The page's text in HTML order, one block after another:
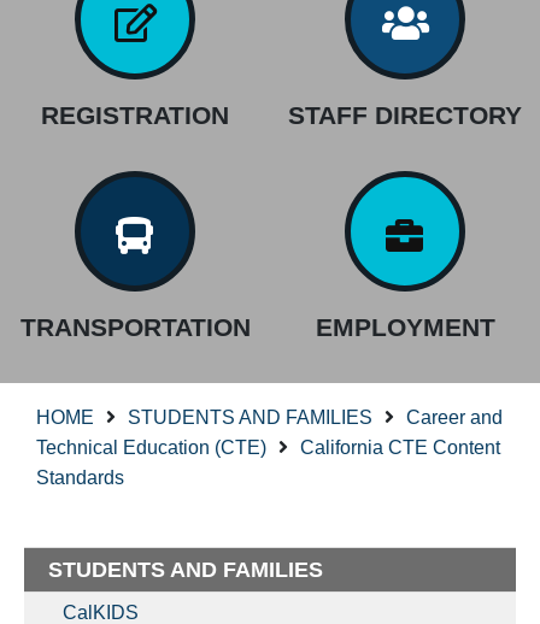
REGISTRATION STAFF DIRECTORY
TRANSPORTATION EMPLOYMENT
HOME STUDENTS AND FAMILIES
Career and
Technical Education (CTE)
California CTE Content
Standards
STUDENTS AND FAMILIES
CalKIDS